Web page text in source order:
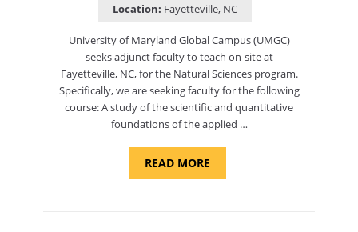
Location: Fayetteville, NC
University of Maryland Global Campus (UMGC)
seeks adjunct faculty to teach on-site at
Fayetteville, NC, for the Natural Sciences program.
Specifically, we are seeking faculty for the following
course: A study of the scientific and quantitative
foundations of the applied …
READ MOREABOUT